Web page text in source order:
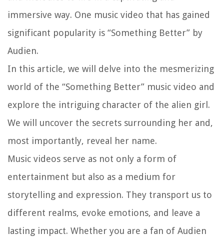
immersive way. One music video that has gained
significant popularity is “Something Better” by
Audien.
In this article, we will delve into the mesmerizing
world of the “Something Better” music video and
explore the intriguing character of the alien girl.
We will uncover the secrets surrounding her and,
most importantly, reveal her name.
Music videos serve as not only a form of
entertainment but also as a medium for
storytelling and expression. They transport us to
different realms, evoke emotions, and leave a
lasting impact. Whether you are a fan of Audien